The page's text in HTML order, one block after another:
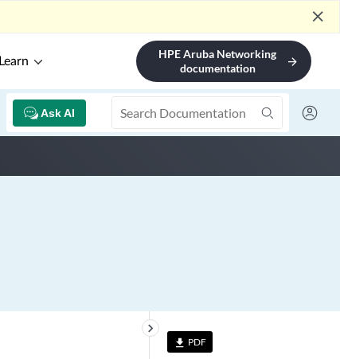
close
Learn
HPE Aruba Networking
documentation
arrow_forward
Ask AI
file_download PDF
keyboard_arrow_right